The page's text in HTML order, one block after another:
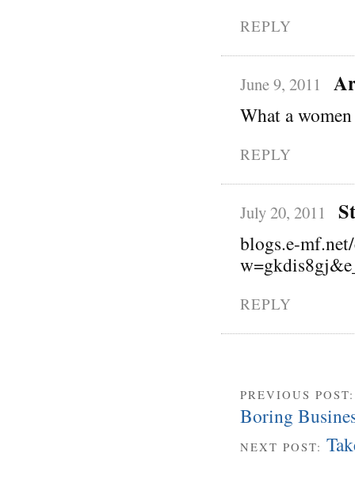
REPLY
June 9, 2011
What a
REPLY
July 20, 2011
blogs.e-
REPLY
PREVIOUS
Boring
NEXT POST: